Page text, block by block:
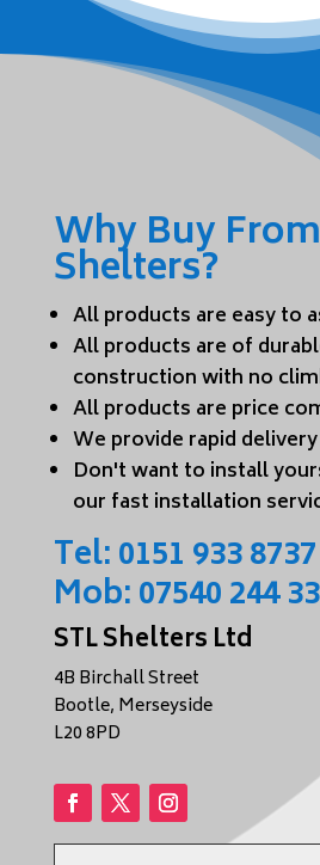
Why Buy
Shelters?
All products are easy to
All products are of
construction with no
All products are price
We provide rapid
Don't want to install
our fast installation
Tel:0151 933 8737
Mob:07540 244
STL Shelters Ltd
4B Birchall Street
Bootle, Merseyside
L20 8PD